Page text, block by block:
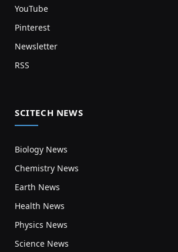
YouTube
Pinterest
Newsletter
RSS
SCITECH NEWS
Biology News
Chemistry News
Earth News
Health News
Physics News
Science News